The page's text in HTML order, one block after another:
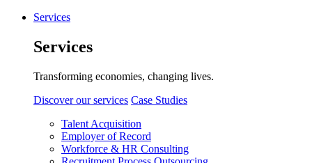
Services
Services
Transforming economies, changing lives.
Discover our services Case Studies
Talent Acquisition
Employer of Record
Workforce & HR Consulting